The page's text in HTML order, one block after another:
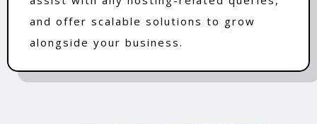
and offer scalable solutions to grow
alongside your business.